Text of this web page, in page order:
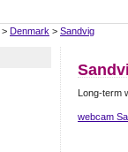
> Denmark > Sandvig
Long-term
webcam